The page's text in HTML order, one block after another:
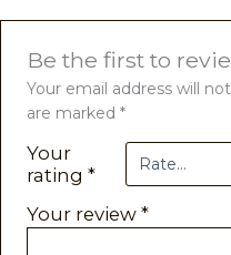
Be the first to
Your email address will
are marked*
Your
rating*
Your review*